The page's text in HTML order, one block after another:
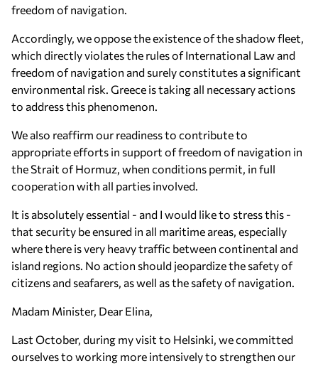
freedom of navigation.
Accordingly, we oppose the existence of the shadow fleet,
which directly violates the rules of International Law and
freedom of navigation and surely constitutes a significant
environmental risk. Greece is taking all necessary actions
to address this phenomenon.
We also reaffirm our readiness to contribute to
appropriate efforts in support of freedom of navigation in
the Strait of Hormuz, when conditions permit, in full
cooperation with all parties involved.
It is absolutely essential - and I would like to stress this -
that security be ensured in all maritime areas, especially
where there is very heavy traffic between continental and
island regions. No action should jeopardize the safety of
citizens and seafarers, as well as the safety of navigation.
Madam Minister, Dear Elina,
Last October, during my visit to Helsinki, we committed
ourselves to working more intensively to strengthen our